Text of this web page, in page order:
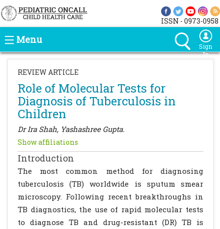
ISSN - 0973-0958
Menu
Sign
In
REVIEW ARTICLE
Role of Molecular Tests for
Diagnosis of Tuberculosis in
Children
Dr Ira Shah, Yashashree Gupta.
Show affiliations
Introduction
The most common method for diagnosing
tuberculosis (TB) worldwide is sputum smear
microscopy. Following recent breakthroughs in
TB diagnostics, the use of rapid molecular tests
to diagnose TB and drug-resistant (DR) TB is